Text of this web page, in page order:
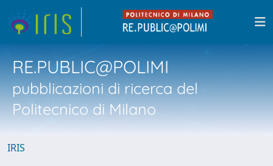
RE.PUBLIC@POLIMI
pubblicazioni di ricerca del
Politecnico di Milano
IRIS